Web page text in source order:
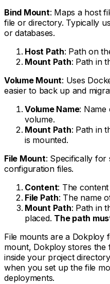
Bind Mount: Maps a host
file or directory. Typically
or databases.
Host Path: Path on
Mount Path: Path in
Volume Mount: Uses
easier to back up and
Volume Name: Name
volume.
Mount Path: Path in
is mounted.
File Mount: Specifically for
configuration files.
Content: The
File Path: The name
Mount Path: Path in
placed. The path
File mounts are a Dokploy
mount, Dokploy stores the
inside your project
when you set up the file
deployments.